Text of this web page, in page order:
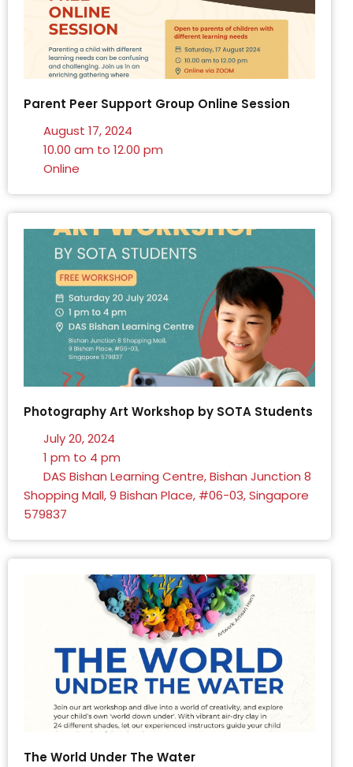
Parent Peer Support Group Online Session
August 17, 2024
10.00 am to 12.00 pm
Online
Photography Art Workshop by SOTA Students
July 20, 2024
1 pm to 4 pm
DAS Bishan Learning Centre, Bishan Junction 8
Shopping Mall, 9 Bishan Place, #06-03, Singapore
579837
The World Under The Water